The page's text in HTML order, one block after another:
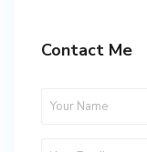
Contact Me